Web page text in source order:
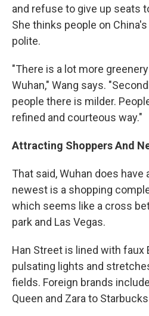
and refuse to give up seats
She thinks people on
polite.
"There is a lot more
Wuhan," Wang says.
people there is milder.
refined and courteous way."
Attracting Shoppers And
That said, Wuhan does have
newest is a shopping
which seems like a cross
park and Las Vegas.
Han Street is lined with faux
pulsating lights and
fields. Foreign brands
Queen and Zara to